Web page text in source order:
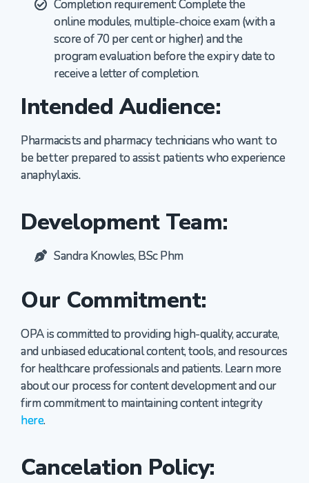
Completion requirement: Complete the
online modules, multiple-choice exam (with a
score of 70 per cent or higher) and the
program evaluation before the expiry date to
receive a letter of completion.
Intended Audience:
Pharmacists and pharmacy technicians who want to
be better prepared toassistpatients who experience
anaphylaxis.
Development Team:
Sandra Knowles, BSc Phm
Our Commitment:
OPA is committed to providing high-quality, accurate,
and unbiased educational content, tools, and resources
for healthcare professionals and patients. Learn more
about our process for content development and our
firm commitment to maintaining content integrity
here.
Cancelation Policy: